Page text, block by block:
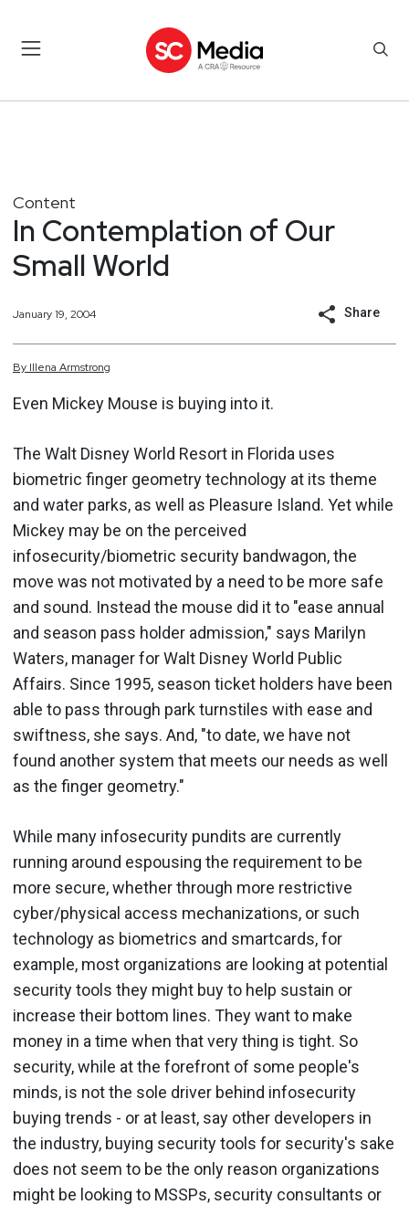
Content
In Contemplation of Our
Small World
January 19, 2004 Share
By Illena Armstrong
Even Mickey Mouse is buying into it.
The Walt Disney World Resort in Florida uses
biometric finger geometry technology at its theme
and water parks, as well as Pleasure Island. Yet while
Mickey may be on the perceived
infosecurity/biometric security bandwagon, the
move was not motivated by a need to be more safe
and sound. Instead the mouse did it to "ease annual
and season pass holder admission," says Marilyn
Waters, manager for Walt Disney World Public
Affairs. Since 1995, season ticket holders have been
able to pass through park turnstiles with ease and
swiftness, she says. And, "to date, we have not
found another system that meets our needs as well
as the finger geometry."
While many infosecurity pundits are currently
running around espousing the requirement to be
more secure, whether through more restrictive
cyber/physical access mechanizations, or such
technology as biometrics and smartcards, for
example, most organizations are looking at potential
security tools they might buy to help sustain or
increase their bottom lines. They want to make
money in a time when that very thing is tight. So
security, while at the forefront of some people's
minds, is not the sole driver behind infosecurity
buying trends - or at least, say other developers in
the industry, buying security tools for security's sake
does not seem to be the only reason organizations
might be looking to MSSPs, security consultants or